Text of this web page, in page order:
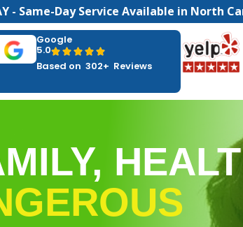
- Same-Day Service Available in North
Google
5.0    
Based on 302+ Reviews